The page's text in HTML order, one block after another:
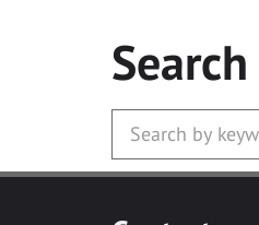
Search